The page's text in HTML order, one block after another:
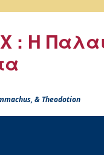
: Η
& Theodotion